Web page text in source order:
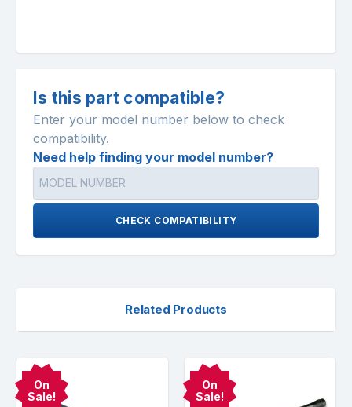
Is this part compatible?
Enter your model number below to check
compatibility.
Need help finding your model number?
CHECK COMPATIBILITY
Related Products
On
Sale!
On
Sale!